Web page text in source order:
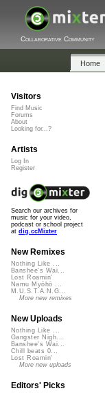
Collaborative Community
Home
Visitors
Find Music
Forums
About
Looking for...?
Artists
Log In
Register
Search our archives for
music for your video,
podcast or school project
at dig.ccMixter
New Remixes
Nothing Like ...
Banshee's Wai...
Lost Roamin'
Namu Myōhō ...
M.U.S.T.A.N.G...
More new remixes
New Uploads
Nothing Like ...
Gangster Nigh...
Banshee's Wai...
Chill beats 0...
Lost Roamin'
More new uploads
Editors' Picks